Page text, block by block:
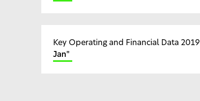
Key Operating and Financial Data 2019
Jan"